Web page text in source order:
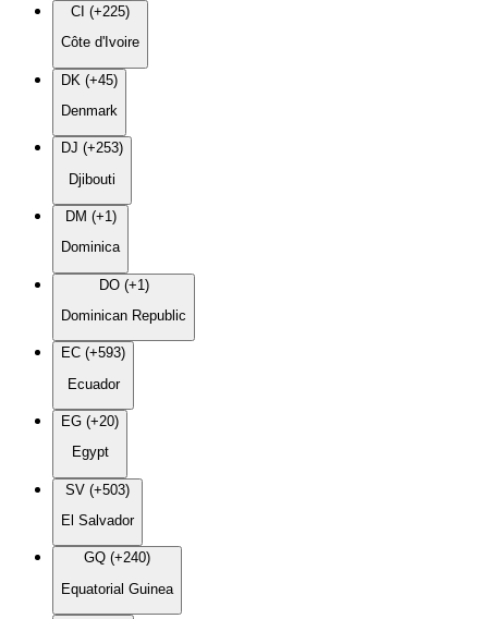
CI (+225)
Côte d'Ivoire
DK (+45)
Denmark
DJ (+253)
Djibouti
DM (+1)
Dominica
DO (+1)
Dominican Republic
EC (+593)
Ecuador
EG (+20)
Egypt
SV (+503)
El Salvador
GQ (+240)
Equatorial Guinea